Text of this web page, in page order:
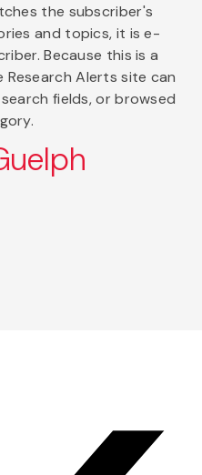
the subscriber's
and topics, it is e-
Because this is a
Alerts site can
fields, or browsed